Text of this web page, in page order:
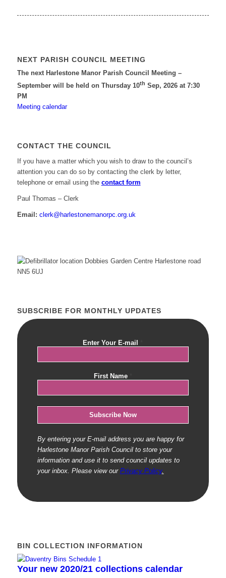
NEXT PARISH COUNCIL MEETING
The next Harlestone Manor Parish Council Meeting –
September will be held on Thursday 10th Sep, 2026 at 7:30
PM
Meeting calendar
CONTACT THE COUNCIL
If you have a matter which you wish to draw to the council’s
attention you can do so by contacting the clerk by letter,
telephone or email using the contact form
Paul Thomas – Clerk
Email: clerk@harlestonemanorpc.org.uk
SUBSCRIBE FOR MONTHLY UPDATES
Enter Your E-mail
First Name
By entering your E-mail address you are happy for
Harlestone Manor Parish Council to store your
information and use it to send council updates to
your inbox. Please view our Privacy Policy.
BIN COLLECTION INFORMATION
Your new 2020/21 collections calendar